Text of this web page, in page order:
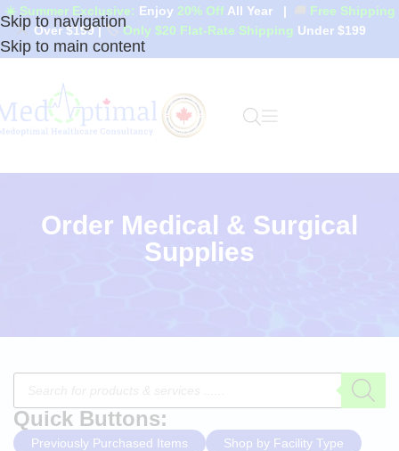
Skip to navigation
Skip to main content
☀️ Summer Exclusive: Enjoy 20% OffAll Year |
Free Shipping
Over $199 |🏷️ Only $20 Flat-Rate Shipping Under $199
Order Medical & Surgical
Supplies
Quick Buttons:
Previously Purchased Items
Shop by Facility Type